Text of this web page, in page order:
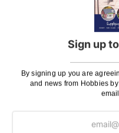
Sign up
By signing up you are
and news from Hobbies
Delivery
Here at Hobbies we
mainland orders will be